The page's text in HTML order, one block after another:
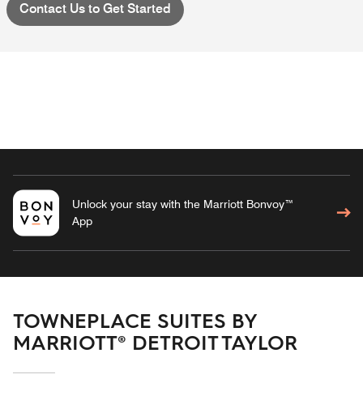
Contact Us to Get Started
Unlock your stay with the Marriott Bonvoy™
App
TOWNEPLACE SUITES BY
MARRIOTT® DETROIT TAYLOR